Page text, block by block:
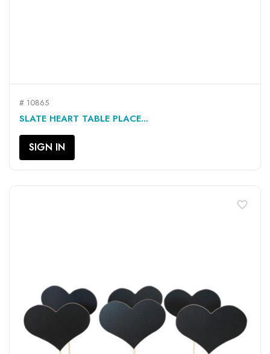
# 10865
SLATE HEART TABLE PLACE...
SIGN IN
favorite_border